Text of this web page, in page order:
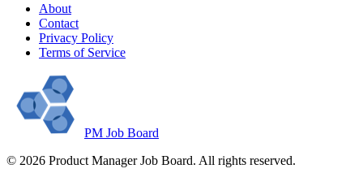
About
Contact
Privacy Policy
Terms of Service
PM Job Board
© 2026 Product Manager Job Board. All rights reserved.